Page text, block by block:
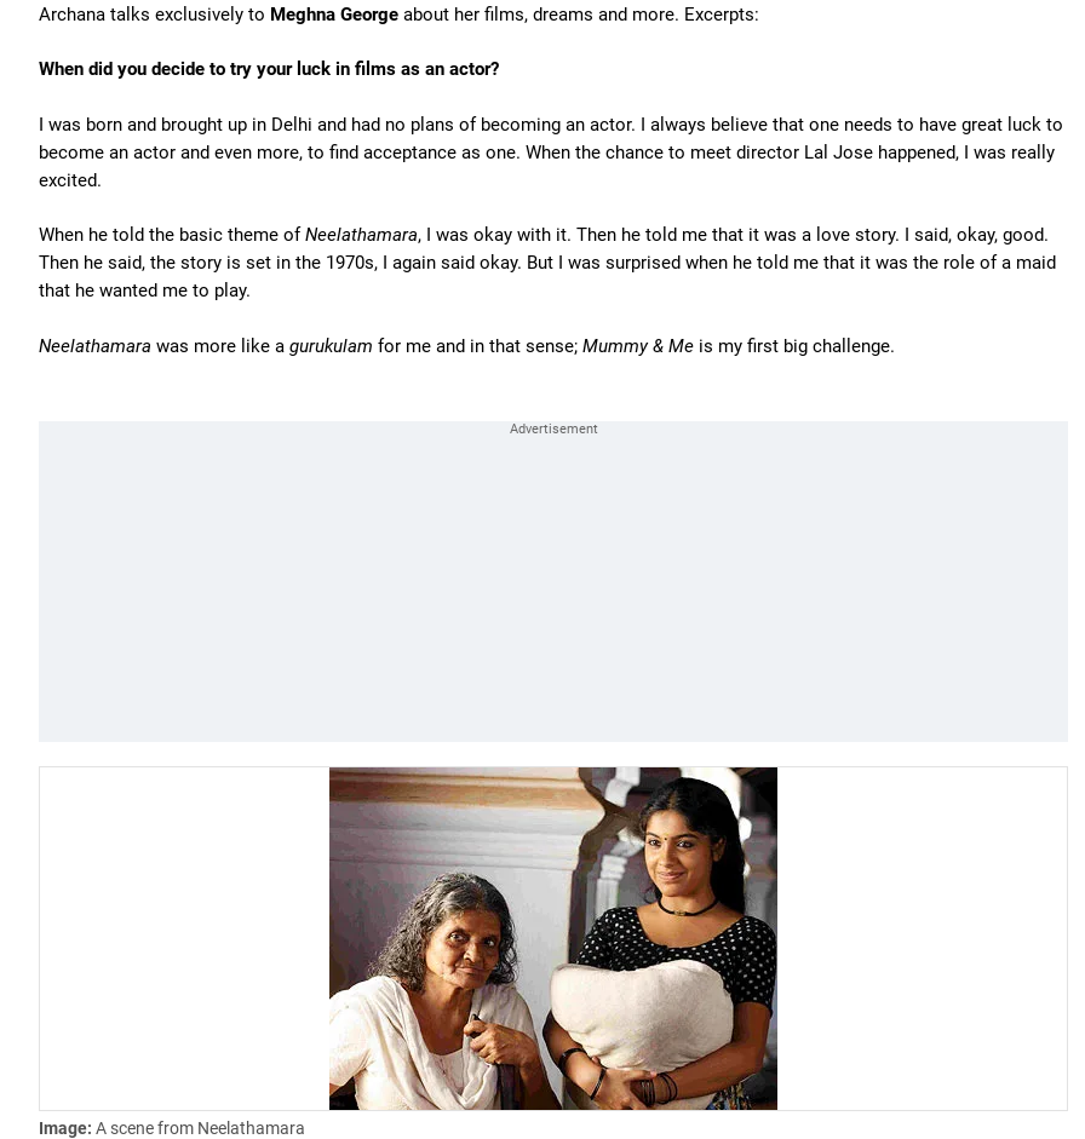
Archana talks exclusively to Meghna George about her films, dreams and more. Excerpts:
When did you decide to try your luck in films as an actor?
I was born and brought up in Delhi and had no plans of becoming an actor. I always believe that one needs to have great luck to
become an actor and even more, to find acceptance as one. When the chance to meet director Lal Jose happened, I was really
excited.
When he told the basic theme ofNeelathamara, I was okay with it. Then he told me that it was a love story. I said, okay, good.
Then he said, the story is set in the 1970s, I again said okay. But I was surprised when he told me that it was the role of a maid
that he wanted me to play.
Neelathamara was more like a gurukulam for me and in that sense; Mummy & Me is my first big challenge.
Image: A scene from Neelathamara